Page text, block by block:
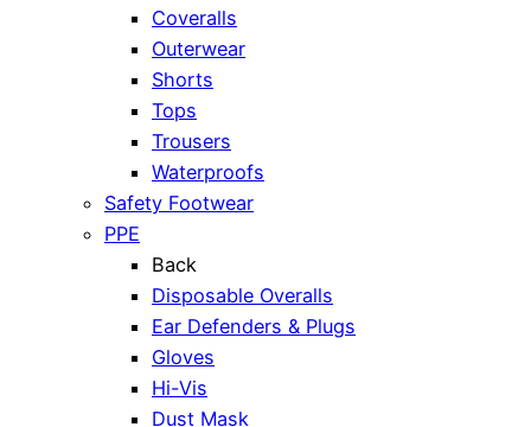
Coveralls
Outerwear
Shorts
Tops
Trousers
Waterproofs
Safety Footwear
PPE
Back
Disposable Overalls
Ear Defenders & Plugs
Gloves
Hi-Vis
Dust Mask